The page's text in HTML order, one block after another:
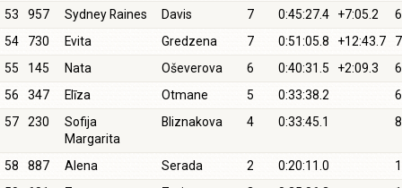
53
957 Sydney Raines Davis 7 0:45:27.4 +7:05.2
54
730 Evita Gredzena 7 0:51:05.8 +12:43.7
55
145 Nata Oševerova 6 0:40:31.5 +2:09.3
56
347 Elīza Otmane 5 0:33:38.2
57
230
Sofija
Margarita
Bliznakova 4 0:33:45.1
58 887 Alena Serada 2 0:20:11.0